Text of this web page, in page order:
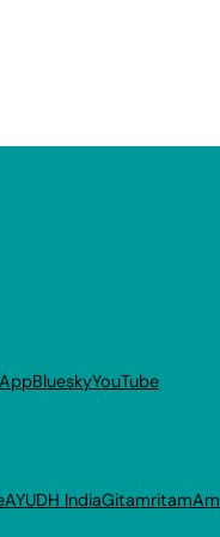
BlueskyYouTube
AYUDH IndiaGitamritam